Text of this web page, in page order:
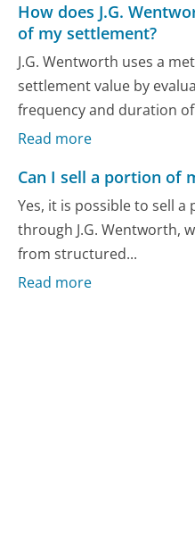
How does J.G.
of my settlement?
J.G. Wentworth uses a
settlement value by
frequency and duration
Read more
Can I sell a portion of
Yes, it is possible to sell
through J.G. Wentworth,
from structured...
Read more